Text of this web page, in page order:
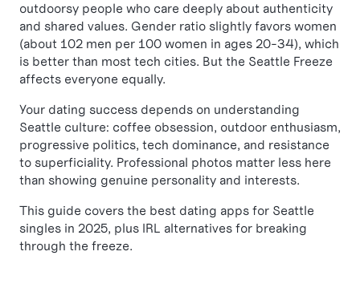
outdoorsy people who care deeply about authenticity
and shared values. Gender ratio slightly favors women
(about 102 men per 100 women in ages 20-34), which
is better than most tech cities. But the Seattle Freeze
affects everyone equally.
Your dating success depends on understanding
Seattle culture: coffee obsession, outdoor enthusiasm,
progressive politics, tech dominance, and resistance
to superficiality. Professional photos matter less here
than showing genuine personality and interests.
This guide covers the best dating apps for Seattle
singles in 2025, plus IRL alternatives for breaking
through the freeze.